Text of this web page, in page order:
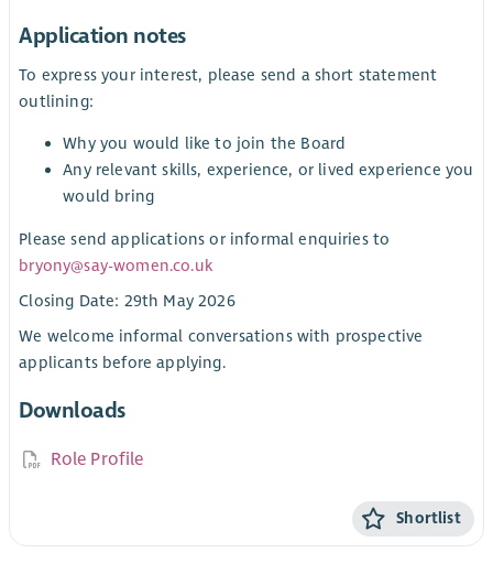
Application notes
To express your interest, please send a short statement
outlining:
Why you would like to join the Board
Any relevant skills, experience, or lived experience you
would bring
Please send applications or informal enquiries to
bryony@say-women.co.uk
Closing Date: 29th May 2026
We welcome informal conversations with prospective
applicants before applying.
Downloads
Role Profile
Shortlist